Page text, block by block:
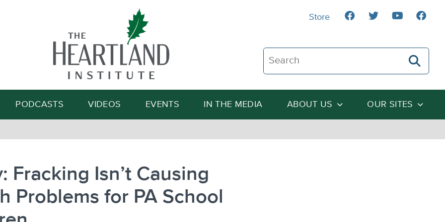
Search The Heartland Institute
Search
PODCASTS VIDEOS EVENTS IN THE MEDIA ABOUT US OUR SITES
Store
Fracking Isn’t Causing
Problems for PA School